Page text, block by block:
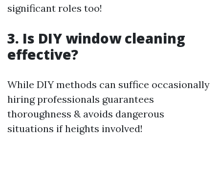
significant roles too!
3. Is DIY window cleaning
effective?
While DIY methods can suffice occasionally
hiring professionals guarantees
thoroughness & avoids dangerous
situations if heights involved!